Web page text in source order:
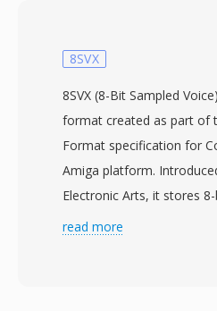
8SVX
8SVX (8-Bit Sampled
format created as part of
Format specification for
Amiga platform.
Electronic Arts, it stores
with optional Fibonacci
read more